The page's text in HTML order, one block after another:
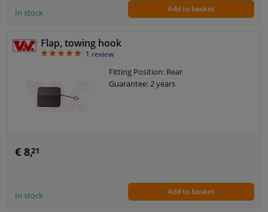
In stock Add to basket
Flap, towing hook
51 review
Fitting Position: Rear
Guarantee: 2 years
€ 8,21
In stock Add to basket